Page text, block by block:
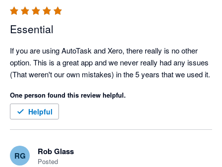
Essential
If you are using AutoTask and Xero, there really is no other
option. This is a great app and we never really had any issues
(That weren't our own mistakes) in the 5 years that we used it.
One person found this review helpful.
Helpful
RG Rob Glass
Posted